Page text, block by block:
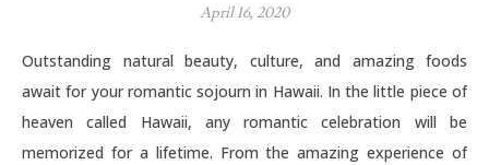
April 16, 2020
Outstanding natural beauty, culture, and amazing foods
await for your romantic sojourn in Hawaii. In the little piece of
heaven called Hawaii, any romantic celebration will be
memorized for a lifetime. From the amazing experience of